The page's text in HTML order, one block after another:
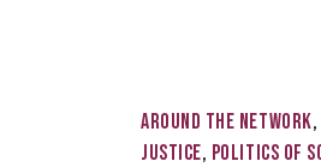
AROUND THE NETWORK,
JUSTICE, POLITICS OF